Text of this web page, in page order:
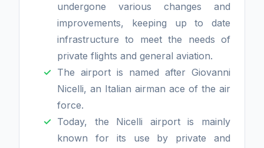
undergone various changes and
improvements, keeping up to date
infrastructure to meet the needs of
private flights and general aviation.
The airport is named after Giovanni
Nicelli, an Italian airman ace of the air
force.
Today, the Nicelli airport is mainly
known for its use by private and